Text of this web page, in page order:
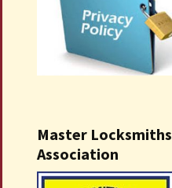
Master Locksmiths
Association